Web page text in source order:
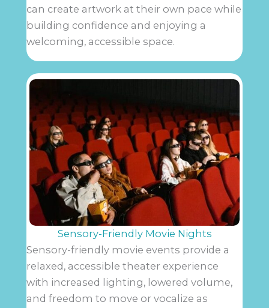
can create artwork at their own pace while
building confidence and enjoying a
welcoming, accessible space.
Sensory-Friendly Movie Nights
Sensory-friendly movie events provide a
relaxed, accessible theater experience
with increased lighting, lowered volume,
and freedom to move or vocalize as